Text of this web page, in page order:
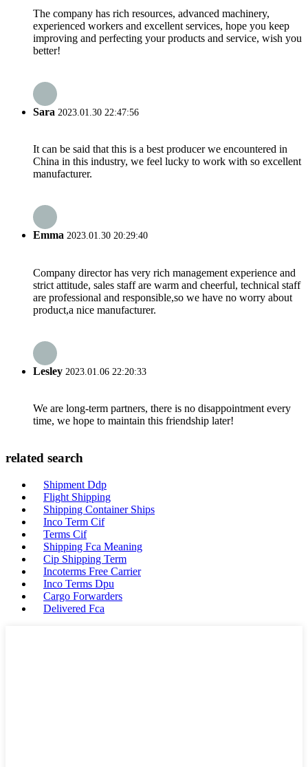
The company has rich resources, advanced machinery,
experienced workers and excellent services, hope you keep
improving and perfecting your products and service, wish you
better!
Sara 2023.01.30 22:47:56
It can be said that this is a best producer we encountered in
China in this industry, we feel lucky to work with so excellent
manufacturer.
Emma 2023.01.30 20:29:40
Company director has very rich management experience and
strict attitude, sales staff are warm and cheerful, technical staff
are professional and responsible,so we have no worry about
product,a nice manufacturer.
Lesley 2023.01.06 22:20:33
We are long-term partners, there is no disappointment every
time, we hope to maintain this friendship later!
related search
Shipment Ddp
Flight Shipping
Shipping Container Ships
Inco Term Cif
Terms Cif
Shipping Fca Meaning
Cip Shipping Term
Incoterms Free Carrier
Inco Terms Dpu
Cargo Forwarders
Delivered Fca